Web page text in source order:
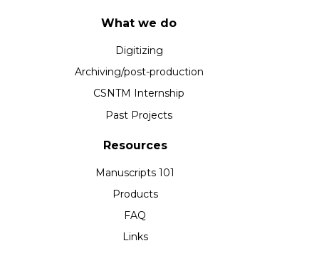
What we do
Digitizing
Archiving/post-production
CSNTM Internship
Past Projects
Resources
Manuscripts 101
Products
FAQ
Links